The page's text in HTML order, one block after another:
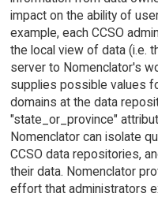
impact on the ability of
example, each CCSO
the local view of data (i.e.
server to Nomenclator's
supplies possible values
domains at the data
"state_or_province"
Nomenclator can isolate
CCSO data repositories,
their data. Nomenclator
effort that administrators